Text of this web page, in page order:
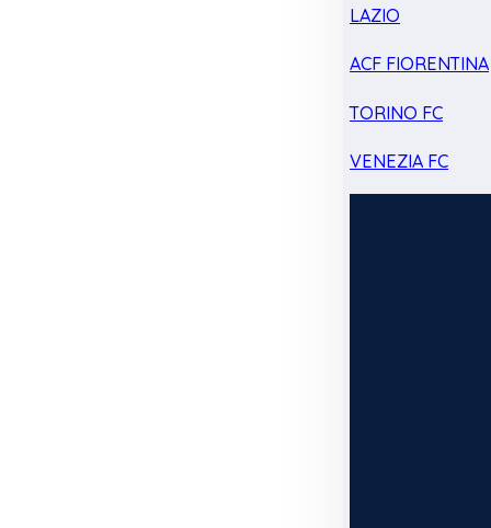
LAZIO
ACF FIORENTINA
TORINO FC
VENEZIA FC